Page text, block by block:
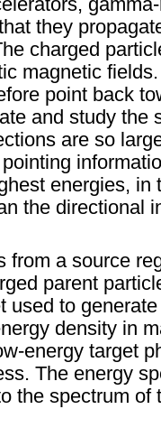
they
charged
magnetic
point back
and study the
are so
energies, in
the directional
from a source
parent
used to
density in
energy target
The energy
the spectrum of